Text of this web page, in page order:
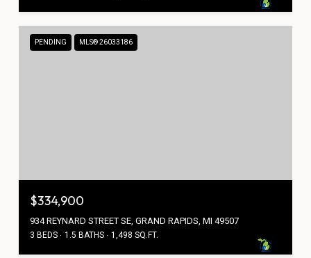
PENDING MLS® 26033186
$334,900
934 REYNARD STREET SE, GRAND RAPIDS, MI 49507
3 BEDS 1.5 BATHS 1,498 SQ.FT.